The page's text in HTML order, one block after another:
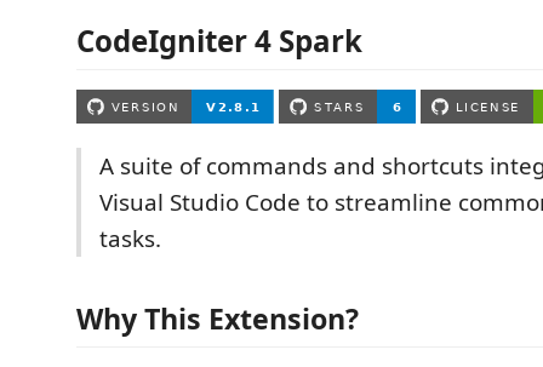
CodeIgniter 4 Spark
A suite of commands and shortcuts
Visual Studio Code to streamline
tasks.
Why This Extension?